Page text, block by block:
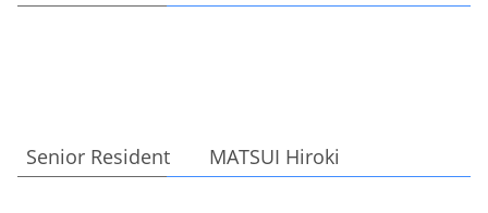
Senior Resident MATSUI Hiroki